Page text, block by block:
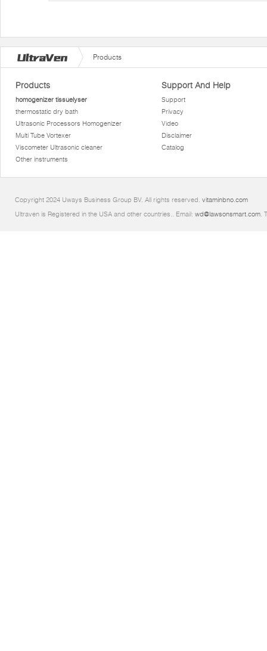
Products
Products
homogenizer tissuelyser
thermostatic dry bath
Ultrasonic Processors Homogenizer
Multi Tube Vortexer
Viscometer Ultrasonic cleaner
Other instruments
Support And Help
Support
Privacy
Video
Disclaimer
Catalog
Copyright 2024 Uways Business Group BV. All rights reserved. vitaminbno.com
Ultraven is Registered in the USA and other countries.. Email: wd@lawsonsmart.com.